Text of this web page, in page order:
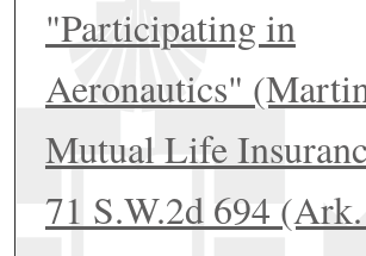
"Participating in
Aeronautics"
Mutual Life
71 S.W.2d 694